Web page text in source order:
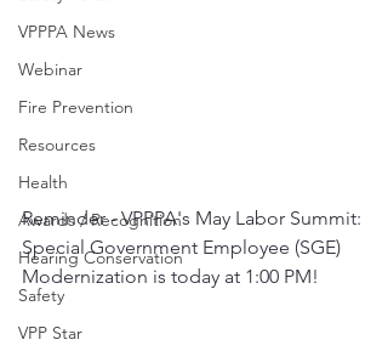
VPPPA News
Webinar
Fire Prevention
Resources
Health
Awards / Recognition
Hearing Conservation
Safety
VPP Star
Reminder - VPPPA's May Labor Summit:
Special Government Employee (SGE)
Modernization is today at 1:00 PM!